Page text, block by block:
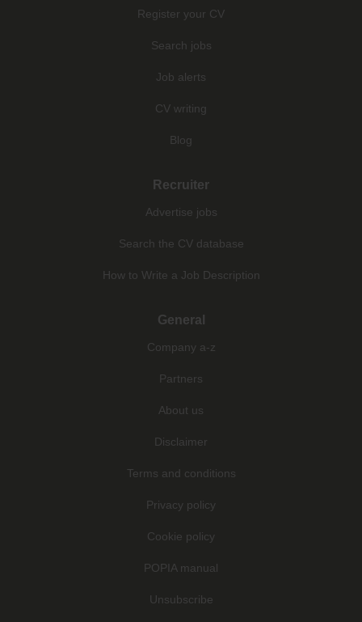
Register your CV
Search jobs
Job alerts
CV writing
Blog
Recruiter
Advertise jobs
Search the CV database
How to Write a Job Description
General
Company a-z
Partners
About us
Disclaimer
Terms and conditions
Privacy policy
Cookie policy
POPIA manual
Unsubscribe